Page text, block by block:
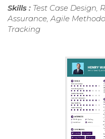
Skills : Test Case Design,
Assurance, Agile
Tracking